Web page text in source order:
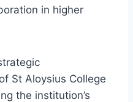
in higher
St Aloysius College
the institution’s